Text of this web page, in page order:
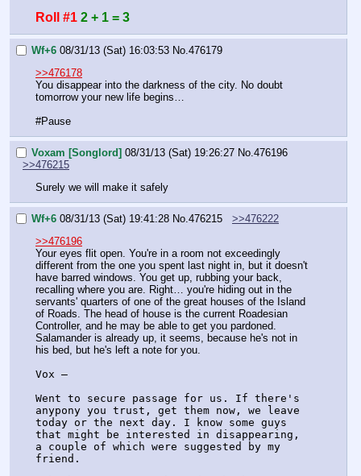
Roll #1 2 + 1 = 3
Wf+6 08/31/13 (Sat) 16:03:53 No. 476179
>>476178
You disappear into the darkness of the city. No doubt
tomorrow your new life begins…
#Pause
Voxam [Songlord] 08/31/13 (Sat) 19:26:27 No. 476196
>>476215
Surely we will make it safely
Wf+6 08/31/13 (Sat) 19:41:28 No. 476215
>>476222
>>476196
Your eyes flit open. You're in a room not exceedingly
different from the one you spent last night in, but it doesn't
have barred windows. You get up, rubbing your back,
recalling where you are. Right… you're hiding out in the
servants' quarters of one of the great houses of the Island
of Roads. The head of house is the current Roadesian
Controller, and he may be able to get you pardoned.
Salamander is already up, it seems, because he's not in
his bed, but he's left a note for you.
Vox –
Went to secure passage for us. If there's
anypony you trust, get them now, we leave
today or the next day. I know some guys
that might be interested in disappearing,
a couple of which were suggested by my
friend.